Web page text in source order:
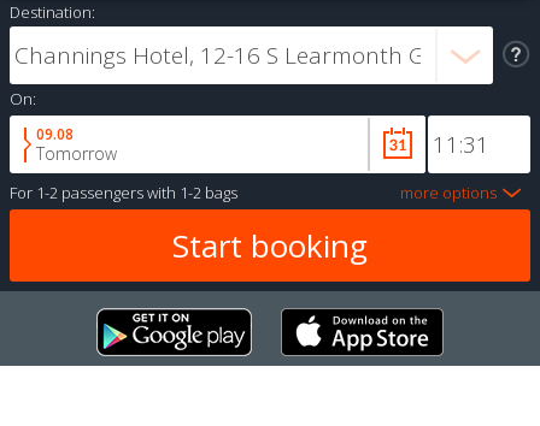
Destination:
On:
09.08
Tomorrow
For 1-2 passengerswith 1-2 bags more options